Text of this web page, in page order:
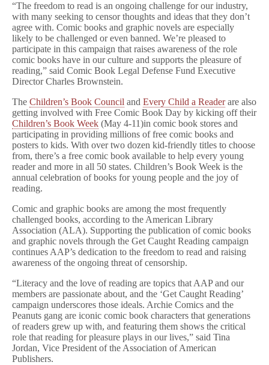
“The freedom to read is an ongoing challenge for our industry,
with many seeking to censor thoughts and ideas that they don’t
agree with. Comic books and graphic novels are especially
likely to be challenged or even banned. We’re pleased to
participate in this campaign that raises awareness of the role
comic books have in our culture and supports the pleasure of
reading,” said Comic Book Legal Defense Fund Executive
Director Charles Brownstein.
The Children’s Book Council and Every Child a Readerare also
getting involved with Free Comic Book Day by kicking off their
Children’s Book Week (May 4-11)in comic book stores and
participating in providing millions of free comic books and
posters to kids. With over two dozen kid-friendly titles to choose
from, there’s a free comic book available to help every young
reader and more in all 50 states. Children’s Book Week is the
annual celebration of books for young people and the joy of
reading.
Comic and graphic books are among the most frequently
challenged books, according to the American Library
Association (ALA). Supporting the publication of comic books
and graphic novels through the Get Caught Reading campaign
continues AAP’s dedication to the freedom to read and raising
awareness of the ongoing threat of censorship.
“Literacy and the love of reading are topics that AAP and our
members are passionate about, and the ‘Get Caught Reading’
campaign underscores those ideals. Archie Comics and the
Peanuts gang are iconic comic book characters that generations
of readers grew up with, and featuring them shows the critical
role that reading for pleasure plays in our lives,” said Tina
Jordan, Vice President of the Association of American
Publishers.